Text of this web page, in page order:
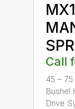
Call
45 – 75
Bushel
Drive